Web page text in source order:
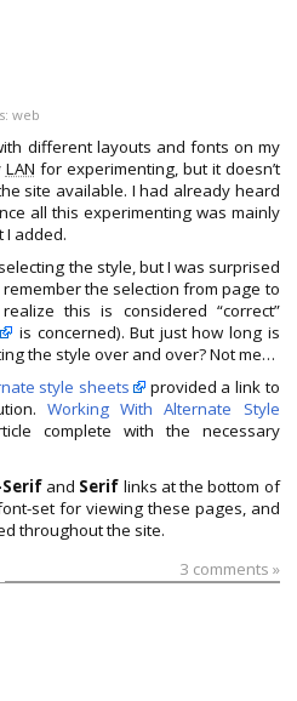
web
different layouts and fonts on my
LAN for experimenting, but it doesn’t
site available. I had already heard
all this experimenting was mainly
I added.
the style, but I was surprised
the selection from page to
this is considered “correct”
is concerned). But just how long is
the style over and over? Not me…
style sheets
provided a link to
Working With Alternate Style
complete with the necessary
Serifand Serif links at the bottom of
set for viewing these pages, and
throughout the site.
3 comments »